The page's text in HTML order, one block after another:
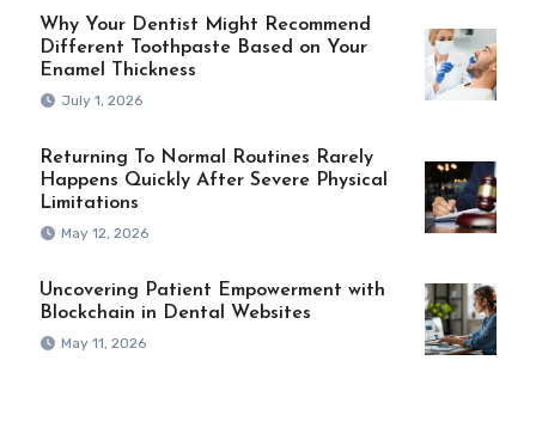
Why Your Dentist Might Recommend
Different Toothpaste Based on Your
Enamel Thickness
July 1, 2026
Returning To Normal Routines Rarely
Happens Quickly After Severe Physical
Limitations
May 12, 2026
Uncovering Patient Empowerment with
Blockchain in Dental Websites
May 11, 2026